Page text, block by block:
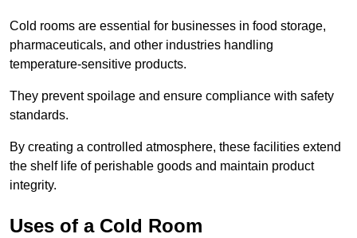
Cold rooms are essential for businesses in food storage,
pharmaceuticals, and other industries handling
temperature-sensitive products.
They prevent spoilage and ensure compliance with safety
standards.
By creating a controlled atmosphere, these facilities extend
the shelf life of perishable goods and maintain product
integrity.
Uses of a Cold Room